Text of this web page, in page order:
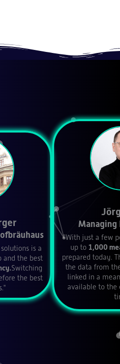
is a
and the best
Switching
the best
Managing
"With just a few
up to 1,000
prepared today.
the data from
linked in a
available to